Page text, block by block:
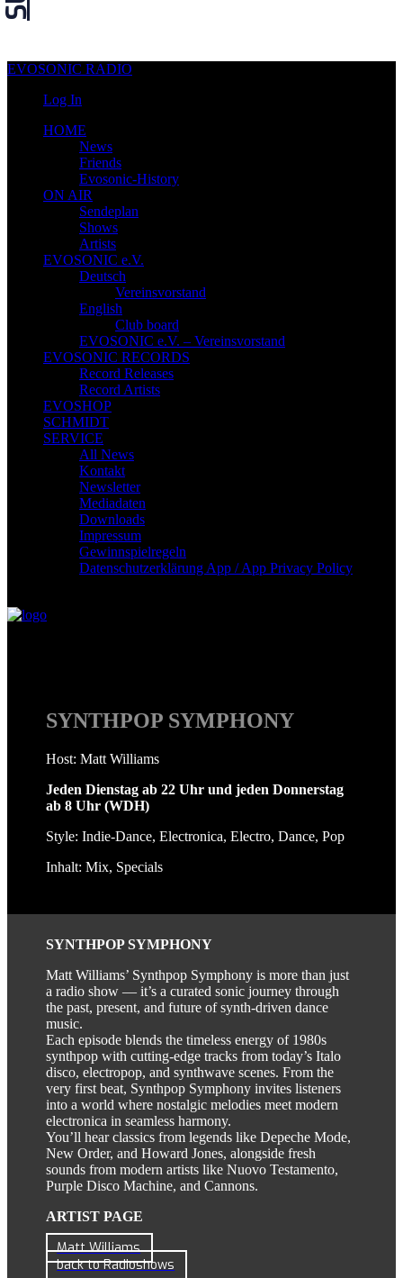
EVOSONIC RADIO
Log In
HOME
News
Friends
Evosonic-History
ON AIR
Sendeplan
Shows
Artists
EVOSONIC e.V.
Deutsch
Vereinsvorstand
English
Club board
EVOSONIC e.V. ‒ Vereinsvorstand
EVOSONIC RECORDS
Record Releases
Record Artists
EVOSHOP
SCHMIDT
SERVICE
All News
Kontakt
Newsletter
Mediadaten
Downloads
Impressum
Gewinnspielregeln
Datenschutzerklärung App / App Privacy Policy
SYNTHPOP SYMPHONY
Host: Matt Williams
Jeden Dienstag ab 22 Uhr und jeden Donnerstag
ab 8 Uhr (WDH)
Style: Indie-Dance, Electronica, Electro, Dance, Pop
Inhalt: Mix, Specials
SYNTHPOP SYMPHONY
Matt Williams’ Synthpop Symphony is more than just
a radio show — it’s a curated sonic journey through
the past, present, and future of synth-driven dance
music.
Each episode blends the timeless energy of 1980s
synthpop with cutting-edge tracks from today’s Italo
disco, electropop, and synthwave scenes. From the
very first beat, Synthpop Symphony invites listeners
into a world where nostalgic melodies meet modern
electronica in seamless harmony.
You’ll hear classics from legends like Depeche Mode,
New Order, and Howard Jones, alongside fresh
sounds from modern artists like Nuovo Testamento,
Purple Disco Machine, and Cannons.
ARTIST PAGE
Matt Williams
back to Radioshows